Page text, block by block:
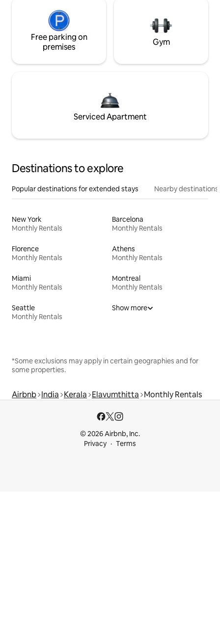
Free parking on
premises
Gym
Serviced Apartment
Destinations to explore
Popular destinations for extended stays Nearby destinations
New York
Monthly Rentals
Barcelona
Monthly Rentals
Florence
Monthly Rentals
Athens
Monthly Rentals
Miami
Monthly Rentals
Montreal
Monthly Rentals
Seattle
Monthly Rentals
Show more
*Some exclusions may apply in certain geographies and for
some properties.
Airbnb India Kerala Elavumthitta Monthly Rentals
© 2026 Airbnb, Inc.
Privacy
Terms